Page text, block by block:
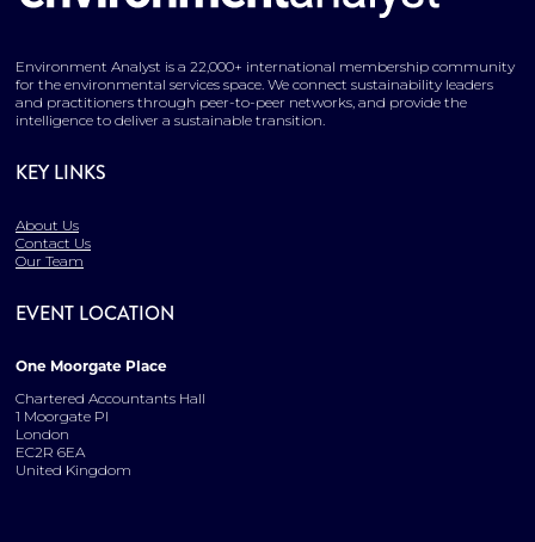
Environment Analyst is a 22,000+ international membership community
for the environmental services space. We connect sustainability leaders
and practitioners through peer-to-peer networks, and provide the
intelligence to deliver a sustainable transition.
KEY LINKS
About Us
Contact Us
Our Team
EVENT LOCATION
One Moorgate Place
Chartered Accountants Hall
1 Moorgate Pl
London
EC2R 6EA
United Kingdom